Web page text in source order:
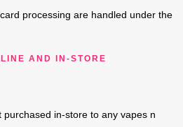
processing are handled under the
AND IN-STORE
in-store to any vapes n